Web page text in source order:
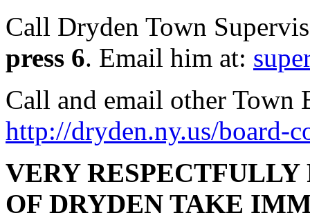
Call Dryden Town
press 6. Email him at:
Call and email other Town
http://dryden.ny.us/board-
VERY
OF DRYDEN TAKE